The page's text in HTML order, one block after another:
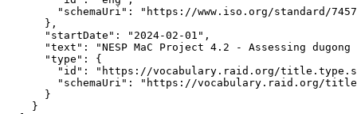
"schemaUri": "https://www.iso.org/standard/
      },
      "startDate": "2024-02-01",
"text": "NESP MaC Project 4.2 - Assessing
      "type": {
"id": "https://vocabulary.raid.org/
"schemaUri": "https://vocabulary.raid.org/
      }
    }